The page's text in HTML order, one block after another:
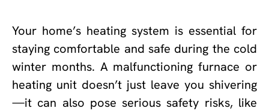
Your home’s heating system is essential for
staying comfortable and safe during the cold
winter months. A malfunctioning furnace or
heating unit doesn’t just leave you shivering
—it can also pose serious safety risks, like